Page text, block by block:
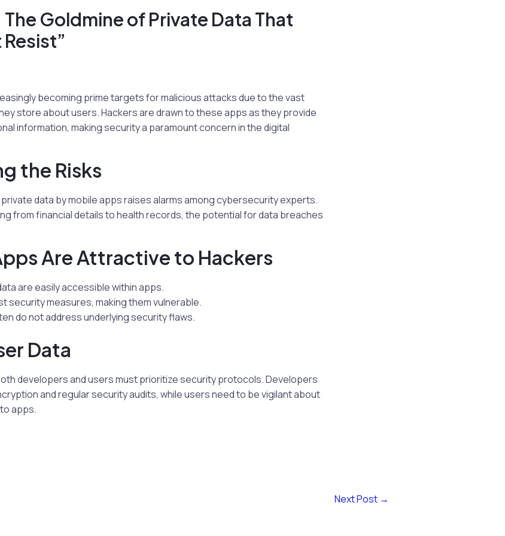
Goldmine of Private Data That
becoming prime targets for malicious attacks due to the vast
store about users. Hackers are drawn to these apps as they provide
information, making security a paramount concern in the digital
the Risks
data by mobile apps raises alarms among cybersecurity experts.
from financial details to health records, the potential for data breaches
Are Attractive to Hackers
are easily accessible within apps.
security measures, making them vulnerable.
do not address underlying security flaws.
Data
developers and users must prioritize security protocols. Developers
and regular security audits, while users need to be vigilant about
apps.
Next Post →